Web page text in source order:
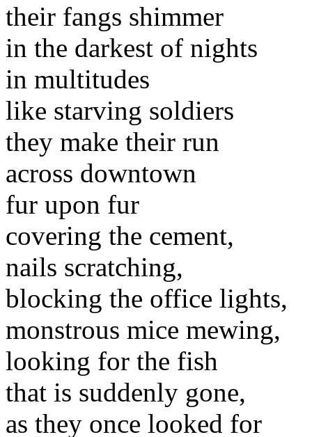
their fangs shimmer
in the darkest of nights
in multitudes
like starving soldiers
they make their run
across downtown
fur upon fur
covering the cement,
nails scratching,
blocking the office lights,
monstrous mice mewing,
looking for the fish
that is suddenly gone,
as they once looked for